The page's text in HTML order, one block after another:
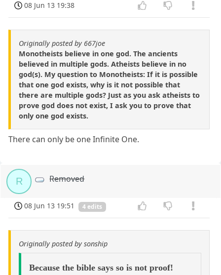
08 Jun 13 19:38
Originally posted by 667joe
Monotheists believe in one god. The ancients
believed in multiple gods. Atheists believe in no
god(s). My question to Monotheists: If it is possible
that one god exists, why is it not possible that
there are multiple gods? Just as you ask atheists to
prove god does not exist, I ask you to prove that
only one god exists.
There can only be one Infinite One.
R Removed
08 Jun 13 19:51 4 edits
Originally posted by sonship
Because the bible says so is not proof!